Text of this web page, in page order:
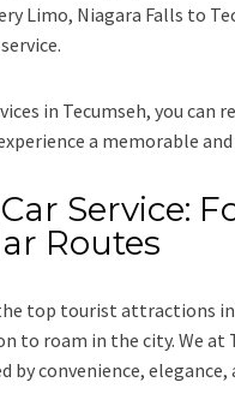
Limo, Niagara Falls to
in Tecumseh, you can
a memorable
Service:
Routes
top tourist attractions in
to roam in the city. We at
convenience, elegance,